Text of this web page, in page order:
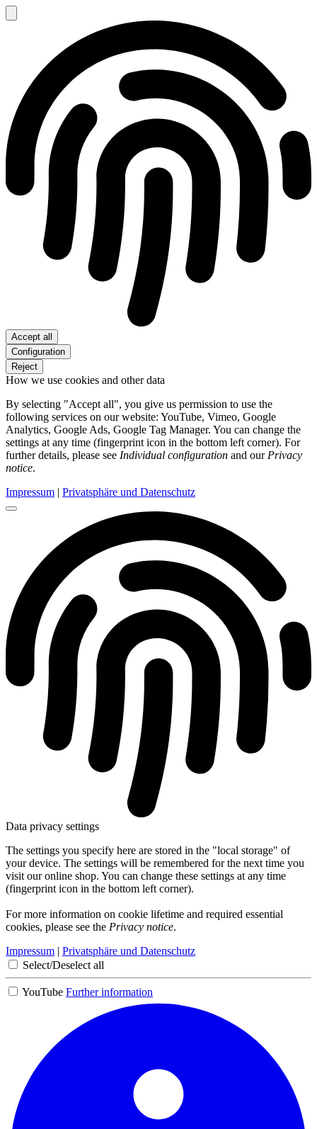
Accept all
Configuration
Reject
How we use cookies and other data
By selecting "Accept all", you give us permission to use the
following services on our website: YouTube, Vimeo, Google
Analytics, Google Ads, Google Tag Manager. You can change the
settings at any time (fingerprint icon in the bottom left corner). For
further details, please see Individual configuration and our Privacy
notice.
Impressum | Privatsphäre und Datenschutz
Data privacy settings
The settings you specify here are stored in the "local storage" of
your device. The settings will be remembered for the next time you
visit our online shop. You can change these settings at any time
(fingerprint icon in the bottom left corner).
For more information on cookie lifetime and required essential
cookies, please see the Privacy notice.
Impressum | Privatsphäre und Datenschutz
Select/Deselect all
YouTube Further information